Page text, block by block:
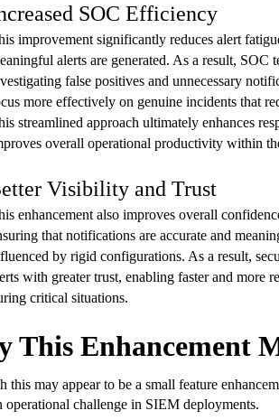
SOC Efficiency
improvement significantly reduces alert
alerts are generated. As a result, SOC
false positives and unnecessary
more effectively on genuine incidents that
streamlined approach ultimately enhances
overall operational productivity within
Visibility and Trust
enhancement also improves overall
that notifications are accurate and
by rigid configurations. As a result,
with greater trust, enabling faster and more
critical situations.
This Enhancement
this may appear to be a small feature
operational challenge in SIEM deployments.